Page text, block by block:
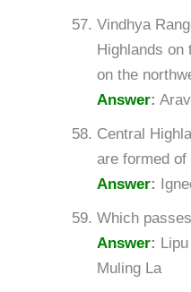
Vindhya
Highlands on
on the
Answer:
Central
are formed of
Answer:
Which
Answer:
Muling La